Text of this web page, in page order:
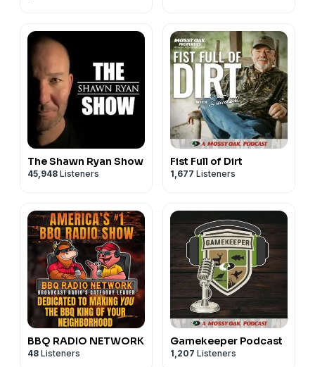
The Shawn Ryan Show
45,948 Listeners
Fist Full of Dirt
1,677 Listeners
BBQ RADIO NETWORK
48 Listeners
Gamekeeper Podcast
1,207 Listeners